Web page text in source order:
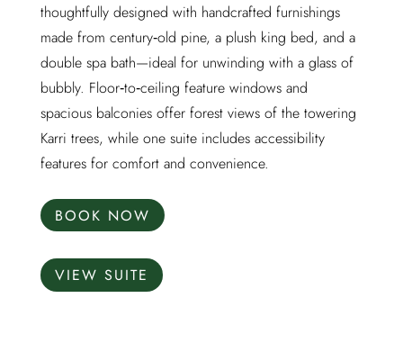
thoughtfully designed with handcrafted furnishings
made from century‑old pine, a plush king bed, and a
double spa bath—ideal for unwinding with a glass of
bubbly. Floor‑to‑ceiling feature windows and
spacious balconies offer forest views of the towering
Karri trees, while one suite includes accessibility
features for comfort and convenience.
BOOK NOW
VIEW SUITE